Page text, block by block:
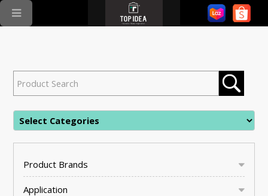
Product Brands
Application